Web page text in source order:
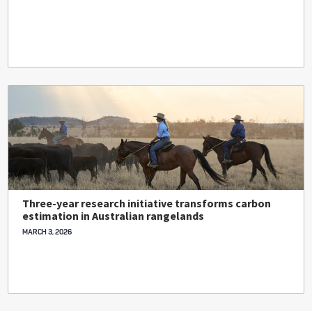
Three-year research initiative transforms carbon
estimation in Australian rangelands
MARCH 3, 2026